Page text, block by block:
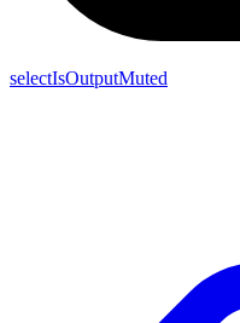
selectIsOutputMuted